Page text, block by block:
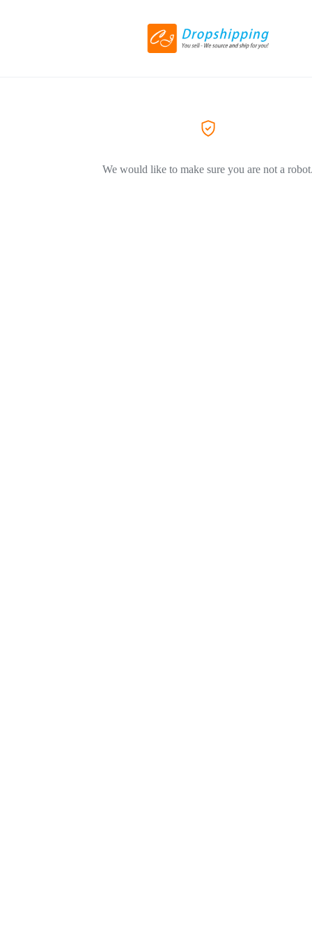
We would like to make sure you are not a